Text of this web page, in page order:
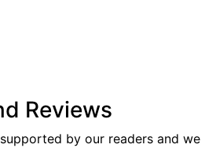
Reviews
by our readers and we